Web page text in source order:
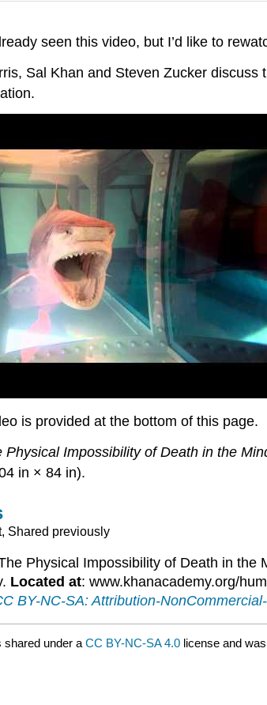
seen this video, but I’d like to
Sal Khan and Steven Zucker discuss
is provided at the bottom of this page.
Physical Impossibility of Death in the
in × 84 in).
Shared previously
Physical Impossibility of Death in the
Located at: www.khanacademy.org/
BY-NC-SA: Attribution-
shared under a CC BY-NC-SA 4.0 license and